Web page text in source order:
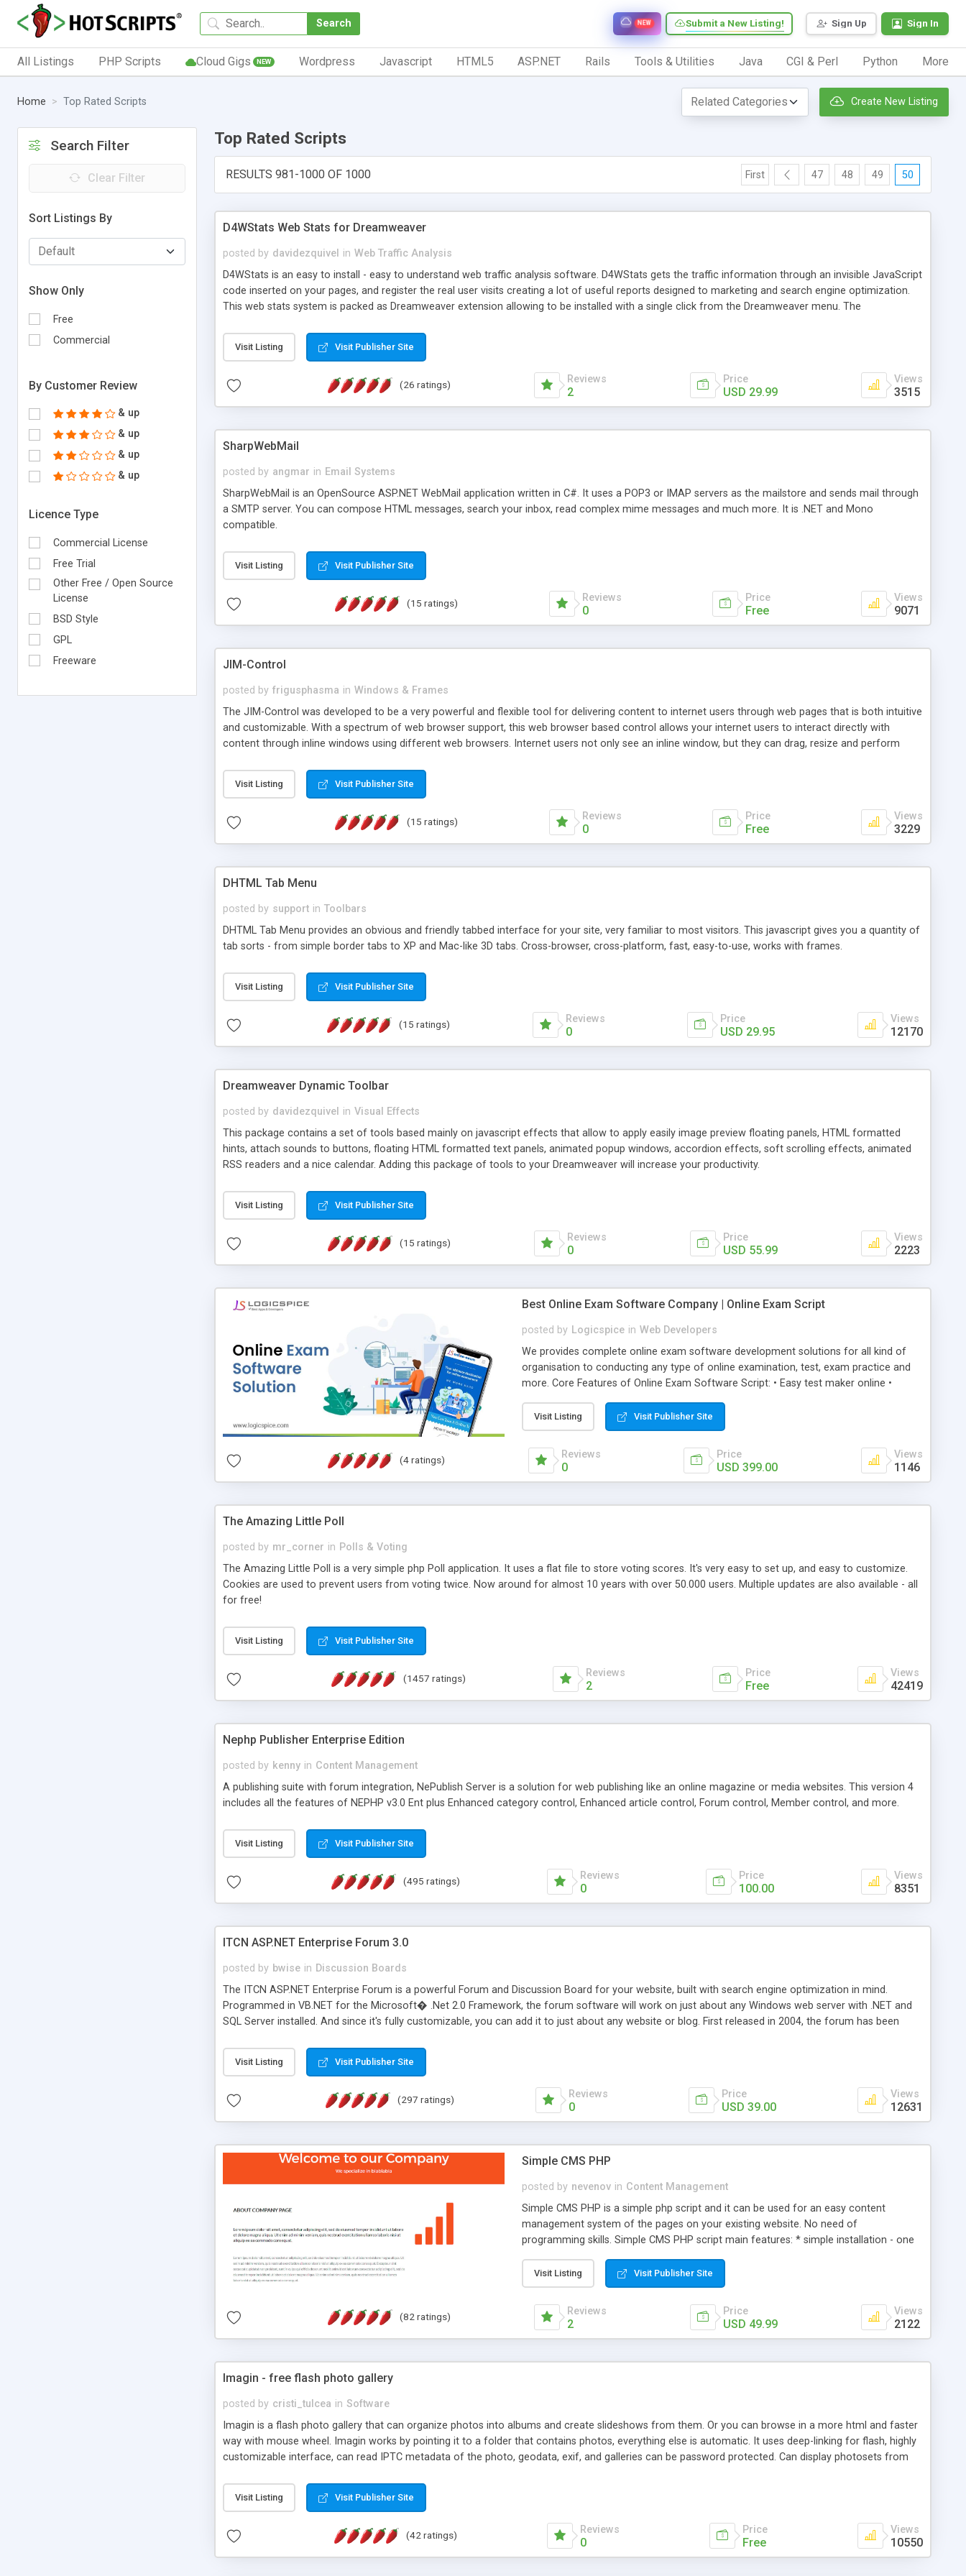
Search Sign Up Sign In
Submit a New Listing!
NEW
All Listings PHP Scripts Cloud Gigs NEW Wordpress Javascript HTML5 ASP.NET Rails Tools & Utilities Java CGI & Perl Python More
Home Top Rated Scripts Create New Listing
Search Filter
Clear Filter
Sort Listings By
Show Only
Free
Commercial
By Customer Review
& up
& up
& up
& up
Licence Type
Commercial License
Free Trial
Other Free / Open Source
License
BSD Style
GPL
Freeware
Top Rated Scripts
RESULTS 981-1000 OF 1000 First 47 48 49 50
D4WStats Web Stats for Dreamweaver
posted by davidezquivel in Web Traffic Analysis
D4WStats is an easy to install - easy to understand web traffic analysis software. D4WStats gets the traffic information through an invisible JavaScript
code inserted on your pages, and register the real user visits creating a lot of useful reports designed to marketing and search engine optimization.
This web stats system is packed as Dreamweaver extension allowing to be installed with a single click from the Dreamweaver menu. The
Visit Listing Visit Publisher Site
(26 ratings) Reviews
2
Price
USD 29.99
Views
3515
SharpWebMail
posted by angmar in Email Systems
SharpWebMail is an OpenSource ASP.NET WebMail application written in C#. It uses a POP3 or IMAP servers as the mailstore and sends mail through
a SMTP server. You can compose HTML messages, search your inbox, read complex mime messages and much more. It is .NET and Mono
compatible.
Visit Listing Visit Publisher Site
(15 ratings) Reviews
0
Price
Free
Views
9071
JIM-Control
posted by frigusphasma in Windows & Frames
The JIM-Control was developed to be a very powerful and flexible tool for delivering content to internet users through web pages that is both intuitive
and customizable. With a spectrum of web browser support, this web browser based control allows your internet users to interact directly with
content through inline windows using different web browsers. Internet users not only see an inline window, but they can drag, resize and perform
way internet users have set inline window content can be remembered between browsing sessions. Other functions are bundled with the JIM-Control,
such as browser detection on a platform basis and the ability to import XML data files. Work with the XML data is accomplished in a simple SQL-like
manner for users that are more familiar with table based datasets that need to do something unique with the data.
Visit Listing Visit Publisher Site
(15 ratings) Reviews
0
Price
Free
Views
3229
DHTML Tab Menu
posted by support in Toolbars
DHTML Tab Menu provides an obvious and friendly tabbed interface for your site, very familiar to most visitors. This javascript gives you a quantity of
tab sorts - from simple border tabs to XP and Mac-like 3D tabs. Cross-browser, cross-platform, fast, easy-to-use, works with frames.
Visit Listing Visit Publisher Site
(15 ratings) Reviews
0
Price
USD 29.95
Views
12170
Dreamweaver Dynamic Toolbar
posted by davidezquivel in Visual Effects
This package contains a set of tools based mainly on javascript effects that allow to apply easily image preview floating panels, HTML formatted
hints, attach sounds to buttons, floating HTML formatted text panels, animated popup windows, accordion effects, soft scrolling effects, animated
RSS readers and a nice calendar. Adding this package of tools to your Dreamweaver will increase your productivity.
Visit Listing Visit Publisher Site
(15 ratings) Reviews
0
Price
USD 55.99
Views
2223
Best Online Exam Software Company | Online Exam Script
posted by Logicspice in Web Developers
We provides complete online exam software development solutions for all kind of
organisation to conducting any type of online examination, test, exam practice and
more. Core Features of Online Exam Software Script: • Easy test maker online •
scalable & robust • Complete Powerful Solution • Timer to perform online test This
online exam test script will easily help you to build online exam test portal where
teacher or admin can automate their complete examination process smoothly.
Students or user can easily apply for that test without facing any problem.
Visit Listing Visit Publisher Site
(4 ratings) Reviews
0
Price
USD 399.00
Views
1146
The Amazing Little Poll
posted by mr_corner in Polls & Voting
The Amazing Little Poll is a very simple php Poll application. It uses a flat file to store voting scores. It's very easy to set up, and easy to customize.
Cookies are used to prevent users from voting twice. Now around for almost 10 years with over 50.000 users. Multiple updates are also available - all
for free!
Visit Listing Visit Publisher Site
(1457 ratings) Reviews
2
Price
Free
Views
42419
Nephp Publisher Enterprise Edition
posted by kenny in Content Management
A publishing suite with forum integration, NePublish Server is a solution for web publishing like an online magazine or media websites. This version 4
includes all the features of NEPHP v3.0 Ent plus Enhanced category control, Enhanced article control, Forum control, Member control, and more.
Visit Listing Visit Publisher Site
(495 ratings) Reviews
0
Price
100.00
Views
8351
ITCN ASP.NET Enterprise Forum 3.0
posted by bwise in Discussion Boards
The ITCN ASP.NET Enterprise Forum is a powerful Forum and Discussion Board for your website, built with search engine optimization in mind.
Programmed in VB.NET for the Microsoft� .Net 2.0 Framework, the forum software will work on just about any Windows web server with .NET and
SQL Server installed. And since it's fully customizable, you can add it to just about any website or blog. First released in 2004, the forum has been
of administration. It is flexible enough to be completely themed to match the look and feel of your website. Our newest edition is a complete table-
less CSS design in XHTML with a focus on search engine optimization, to insure that your website's forum will get noticed, get more traffic, and get
Visit Listing Visit Publisher Site
(297 ratings) Reviews
0
Price
USD 39.00
Views
12631
Simple CMS PHP
posted by nevenov in Content Management
Simple CMS PHP is a simple php script and it can be used for an easy content
management system of the pages on your existing website. No need of
programming skills. Simple CMS PHP script main features: * simple installation - one
manage the content; * responsive page sections; * password protected and user
friendly administrator page; * WYSIWYG(text) editor to styling/format/edit the
content of pages; * any language support for the pages; * insert/delete/edit images; *
option to lightbox the images; * flash movies and youtube videos into the content of
Visit Listing Visit Publisher Site
(82 ratings) Reviews
2
Price
USD 49.99
Views
2122
Imagin - free flash photo gallery
posted by cristi_tulcea in Software
Imagin is a flash photo gallery that can organize photos into albums and create slideshows from them. Or you can browse in a more html and faster
way with mouse wheel. Imagin works by pointing it to a folder that contains photos, everything else is automatic. It uses deep-linking for flash, highly
customizable interface, can read IPTC metadata of the photo, geodata, exif, and galleries can be password protected. Can display photosets from
Visit Listing Visit Publisher Site
(42 ratings) Reviews
0
Price
Free
Views
10550